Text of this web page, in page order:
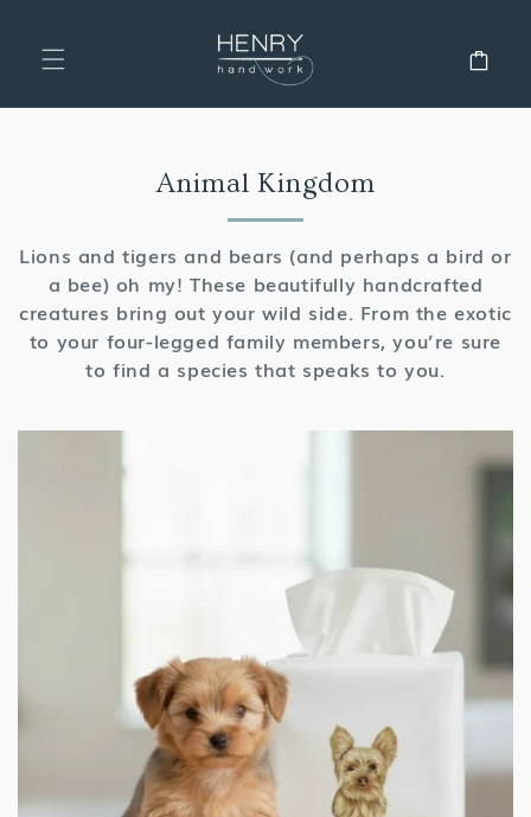
Collection:
Animal Kingdom
Lions and tigers and bears (and perhaps a bird or
a bee) oh my! These beautifully handcrafted
creatures bring out your wild side. From the exotic
to your four-legged family members, you’re sure
to find a species that speaks to you.